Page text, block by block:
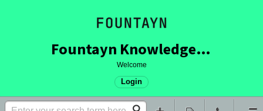
Fountayn Knowledge Base
Welcome
Login